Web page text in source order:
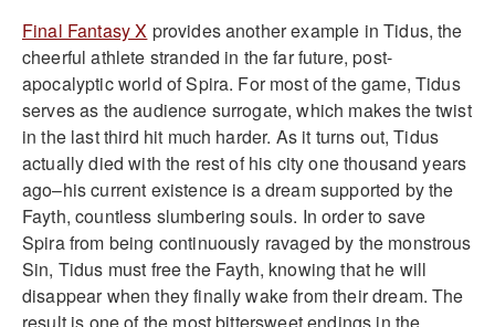
Final Fantasy X provides another example in Tidus, the
cheerful athlete stranded in the far future, post-
apocalyptic world of Spira. For most of the game, Tidus
serves as the audience surrogate, which makes the twist
in the last third hit much harder. As it turns out, Tidus
actually died with the rest of his city one thousand years
ago–his current existence is a dream supported by the
Fayth, countless slumbering souls. In order to save
Spira from being continuously ravaged by the monstrous
Sin, Tidus must free the Fayth, knowing that he will
disappear when they finally wake from their dream. The
result is one of the most bittersweet endings in the